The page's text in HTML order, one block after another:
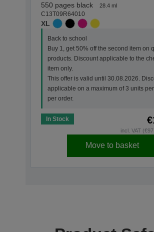
550 pages black
28.4 ml
C13T09R64010
XL
Back to school
Buy 1, get 50% off the second item on
products. Discount applicable to the
item only.
This offer is valid until 30.08.2026.
applicable on a maximum of 3 units per
per order.
In Stock
incl. VAT
Move to basket